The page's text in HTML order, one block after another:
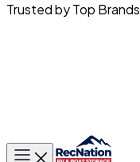
Trusted by Top Brands
Toggle main menu